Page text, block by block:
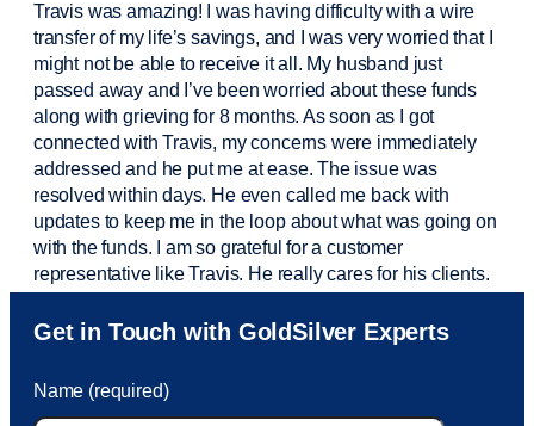
Travis was amazing! I was having difficulty with a wire
transfer of my life’s savings, and I was very worried that I
might not be able to receive it all. My husband just
passed away and I’vebeen worried about these funds
along with grieving for 8 months. As soon as I got
connected with Travis, my concerns were immediately
addressed and he put me at ease. The issue was
resolved within days. He even called me back with
updates to keep me in the loop about what was going on
with the funds. I am so grateful for a customer
representative like Travis. He really cares for his clients.
Sam was also very helpful! I called and was connected
to Sam within 30 seconds. She helped me with a fee that
took care of the fee quickly.
Get in Touch with GoldSilver Experts
Name (required)